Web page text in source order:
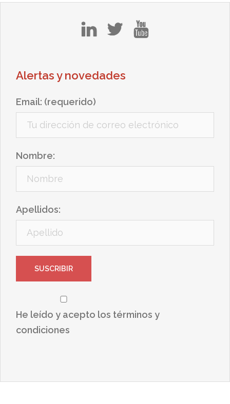
Alertas y novedades
Email: (requerido)
Nombre:
Apellidos:
He leído y acepto los términos y
condiciones